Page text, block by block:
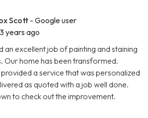
Scott- Google user
3 years ago
an excellent job of painting and staining
Our home has been transformed.
a service that was personalized
as quoted with a job well done.
to check out the improvement.